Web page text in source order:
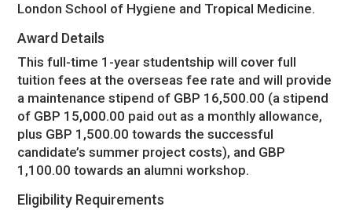
London School of Hygiene and Tropical Medicine.
Award Details
This full-time 1-year studentship will cover full
tuition fees at the overseas fee rate and will provide
a maintenance stipend of GBP 16,500.00 (a stipend
of GBP 15,000.00 paid out as a monthly allowance,
plus GBP 1,500.00 towards the successful
candidate’s summer project costs), and GBP
1,100.00 towards an alumni workshop.
Eligibility Requirements